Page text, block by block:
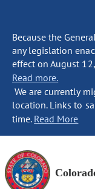
Because the
any legislation
effect on August
Read more.
We are currently
location. Links to
time. Read More